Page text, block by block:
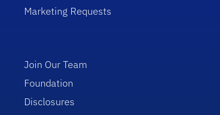
Marketing Requests
Join Our Team
Foundation
Disclosures